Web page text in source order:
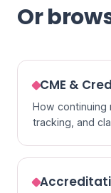
Or
CME &
How continuing
tracking, and